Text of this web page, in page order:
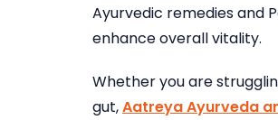
Ayurvedic remedies and
enhance overall vitality.
Whether you are
gut,Aatreya Ayurveda